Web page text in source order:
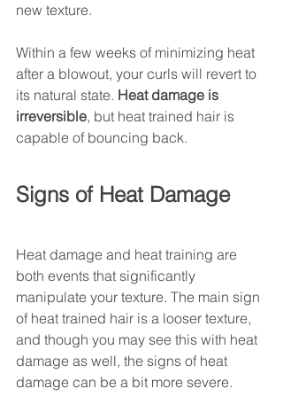
new texture.
Within a few weeks of minimizing heat
after a blowout, your curls will revert to
its natural state. Heat damage is
irreversible, but heat trained hair is
capable of bouncing back.
Signs of Heat Damage
Heat damage and heat training are
both events that significantly
manipulate your texture. The main sign
of heat trained hair is a looser texture,
and though you may see this with heat
damage as well, the signs of heat
damage can be a bit more severe.